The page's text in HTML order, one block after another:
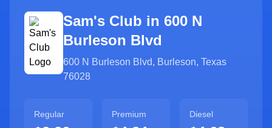
Sam's Club in 600 N
Burleson Blvd
600 N Burleson Blvd, Burleson, Texas
76028
Regular Premium Diesel